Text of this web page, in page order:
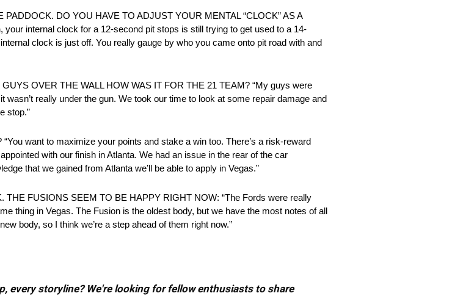
DO YOU HAVE TO ADJUST YOUR MENTAL “CLOCK” AS A
internal clock for a 12-second pit stops is still trying to get used to a 14-
clock is just off. You really gauge by who you came onto pit road with and
OVER THE WALL HOW WAS IT FOR THE 21 TEAM? “My guys were
really under the gun. We took our time to look at some repair damage and
stop.”
want to maximize your points and stake a win too. There’s a risk-reward
with our finish in Atlanta. We had an issue in the rear of the car
that we gained from Atlanta we’ll be able to apply in Vegas.”
FUSIONS SEEM TO BE HAPPY RIGHT NOW: “The Fords were really
thing in Vegas. The Fusion is the oldest body, but we have the most notes of all
body, so I think we’re a step ahead of them right now.”
every storyline? We're looking for fellow enthusiasts to share